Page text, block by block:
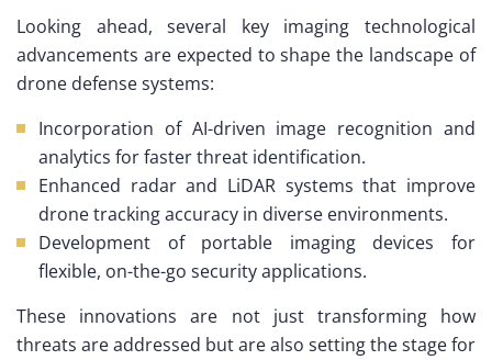
Looking ahead, several key imaging technological
advancements are expected to shape the landscape of
drone defense systems:
Incorporation of AI-driven image recognition and
analytics for faster threat identification.
Enhanced radar and LiDAR systems that improve
drone tracking accuracy in diverse environments.
Development of portable imaging devices for
flexible, on-the-go security applications.
These innovations are not just transforming how
threats are addressed but are also setting the stage for